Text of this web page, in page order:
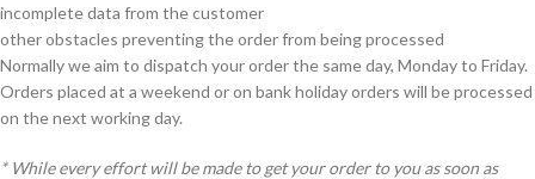
incomplete data from the customer
other obstacles preventing the order from being processed
Normally we aim to dispatch your order the same day, Monday to Friday.
Orders placed at a weekend or on bank holiday orders will be processed
on the next working day.
* While every effort will be made to get your order to you as soon as